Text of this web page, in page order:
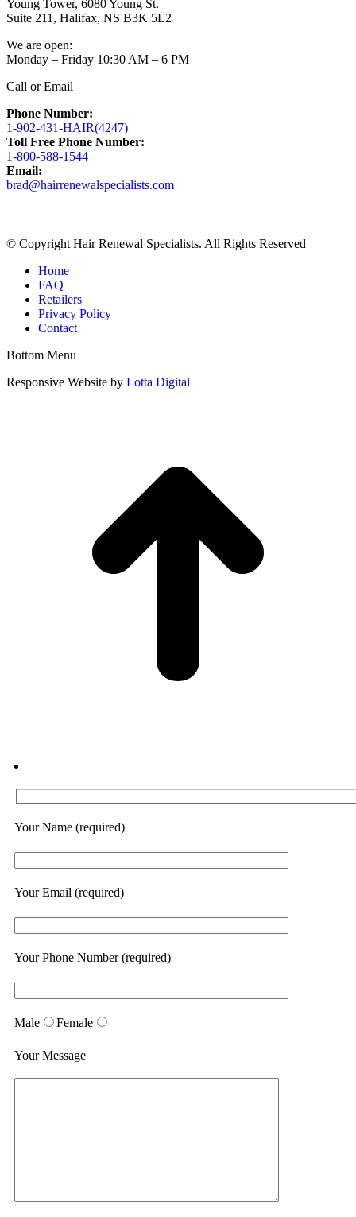
Young Tower, 6080 Young St.
Suite 211, Halifax, NS B3K 5L2
We are open:
Monday – Friday 10:30 AM – 6 PM
Call or Email
Phone Number:
1-902-431-HAIR(4247)
Toll Free Phone Number:
1-800-588-1544
Email:
brad@hairrenewalspecialists.com
opens
new
window
opens
new
window
opens
new
window
© Copyright Hair Renewal Specialists. All Rights Reserved
Home
FAQ
Retailers
Privacy Policy
Contact
Bottom Menu
Responsive Website by Lotta Digital
Your Name (required)
Your Email (required)
Your Phone Number (required)
Male Female
Your Message